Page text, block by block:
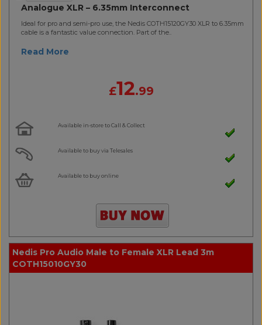
Analogue XLR – 6.35mm Interconnect
Ideal for pro and semi-pro use, the Nedis COTH15120GY30 XLR to 6.35mm
cable is a fantastic value connection. Part of the..
Read More
£12.99
Available in-store to Call & Collect
Available to buy via Telesales
Available to buy online
Nedis Pro Audio Male to Female XLR Lead 3m
COTH15010GY30